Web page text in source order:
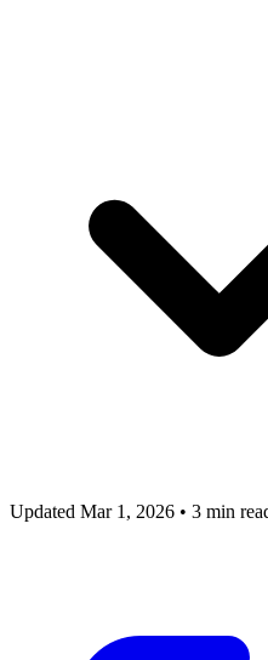
Updated Mar 1, 2026 • 3 min